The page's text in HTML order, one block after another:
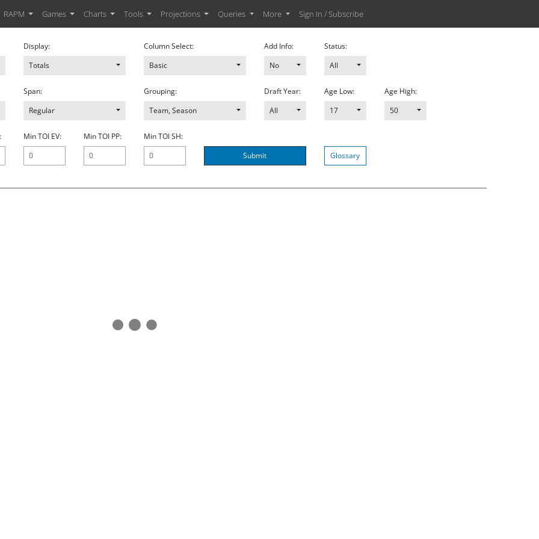
RAPM Games Charts Tools Projections Queries More Sign In / Subscribe
Display:
Totals
Column Select:
Basic
Add Info:
No
Status:
All
Span:
Regular
Grouping:
Team, Season
Draft Year:
All
Age Low:
17
Age High:
50
Min TOI EV: Min TOI PP:
Min TOI SH:
Submit
Glossary